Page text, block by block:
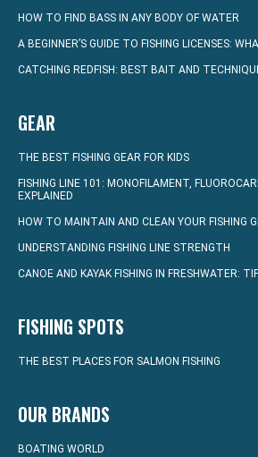
HOW TO FIND BASS IN ANY BODY OF WATER
A BEGINNER’S GUIDE TO FISHING LICENSES:
CATCHING REDFISH: BEST BAIT AND
GEAR
THE BEST FISHING GEAR FOR KIDS
FISHING LINE 101: MONOFILAMENT,
EXPLAINED
HOW TO MAINTAIN AND CLEAN YOUR FISHING
UNDERSTANDING FISHING LINE STRENGTH
CANOE AND KAYAK FISHING IN FRESHWATER:
FISHING SPOTS
THE BEST PLACES FOR SALMON FISHING
OUR BRANDS
BOATING WORLD